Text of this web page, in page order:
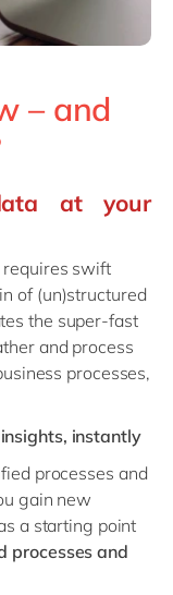
– and
at your
requires swift
of (un)structured
the super-fast
and process
processes,
instantly
processes and
gain new
a starting point
processes and